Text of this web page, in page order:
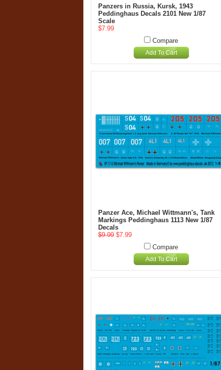
Panzers in Russia, Kursk, 1943
Peddinghaus Decals 2101 New 1/87
Scale
$7.99
Compare
Add To Cart
Panzer Ace, Michael Wittmann's, Tank
Markings Peddinghaus 1113 New 1/87
Decals
$9.99 $7.99
Compare
Add To Cart